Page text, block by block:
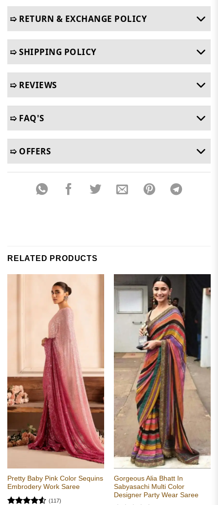
➯ RETURN & EXCHANGE POLICY
➯ SHIPPING POLICY
➯ REVIEWS
➯ FAQ'S
➯ OFFERS
RELATED PRODUCTS
Pretty Baby Pink Color Sequins
Embrodery Work Saree
(117)
Gorgeous Alia Bhatt In
Sabyasachi Multi Color
Designer Party Wear Saree